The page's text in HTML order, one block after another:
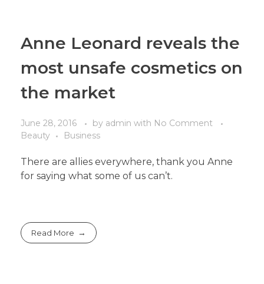
Anne Leonard reveals the
most unsafe cosmetics on
the market
June 28, 2016 by admin with No Comment
Beauty
Business
There are allies everywhere, thank you Anne
for saying what some of us can’t.
Read More